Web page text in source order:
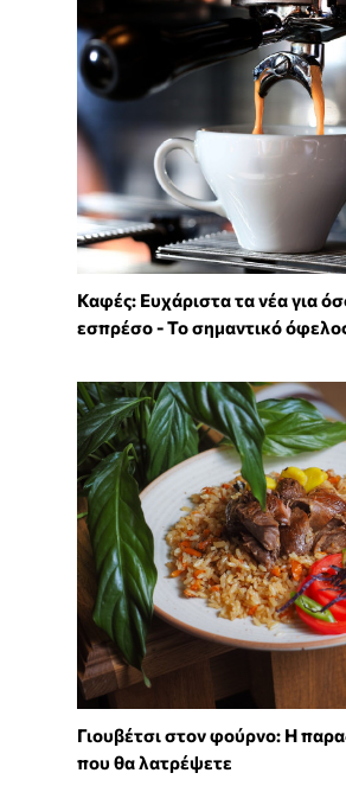
Καφές: Ευχάριστα τα νέα για
εσπρέσο - Το σημαντικό
Γιουβέτσι στον φούρνο: Η
που θα λατρέψετε